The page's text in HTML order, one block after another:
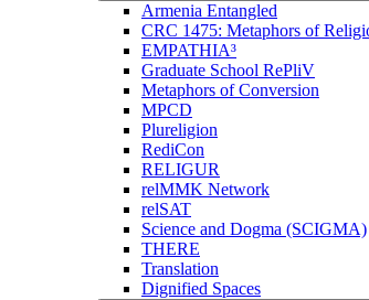
Armenia Entangled
CRC 1475: Metaphors of
EMPATHIA³
Graduate School RePliV
Metaphors of Conversion
MPCD
Plureligion
RediCon
RELIGUR
relMMK Network
relSAT
Science and Dogma (SCIGMA)
THERE
Translation
Dignified Spaces